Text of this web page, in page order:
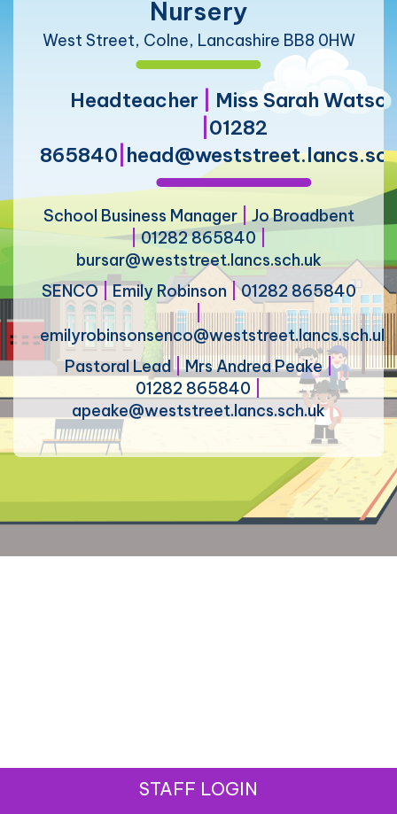
Nursery
West Street, Colne, Lancashire BB8 0HW
Headteacher
Miss Sarah Watson
01282
865840
School Business Manager
Jo Broadbent
|01282 865840|
bursar@weststreet.lancs.sch.uk
SENCO|Emily Robinson |01282 865840
|
emilyrobinsonsenco@weststreet.lancs.sch.uk
Pastoral Lead|Mrs Andrea Peake|
01282 865840
apeake@weststreet.lancs.sch.uk
STAFF LOGIN